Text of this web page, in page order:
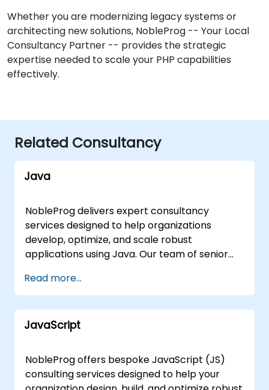
Whether you are modernizing legacy systems or
architecting new solutions, NobleProg -- Your Local
Consultancy Partner -- provides the strategic
expertise needed to scale your PHP capabilities
effectively.
Related Consultancy
Java
NobleProg delivers expert consultancy
services designed to help organizations
develop, optimize, and scale robust
applications using Java. Our team of senior
development teams to architect solutions,
refine coding standards, and accelerate
delivery through hands-on implementation
support. Our engagement model is flexible,
and geographic requirements. We offer
remote consultancy sessions conducted via
secure, interactive remote desktop
Read more...
JavaScript
NobleProg offers bespoke JavaScript (JS)
consulting services designed to help your